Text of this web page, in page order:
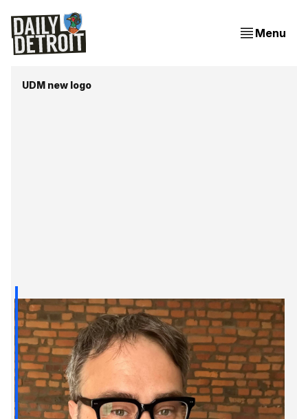
Menu
UDM new logo